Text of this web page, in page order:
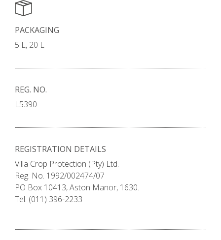
PACKAGING
5 L, 20 L
REG. NO.
L5390
REGISTRATION DETAILS
Villa Crop Protection (Pty) Ltd.
Reg. No. 1992/002474/07
PO Box 10413, Aston Manor, 1630.
Tel. (011) 396-2233